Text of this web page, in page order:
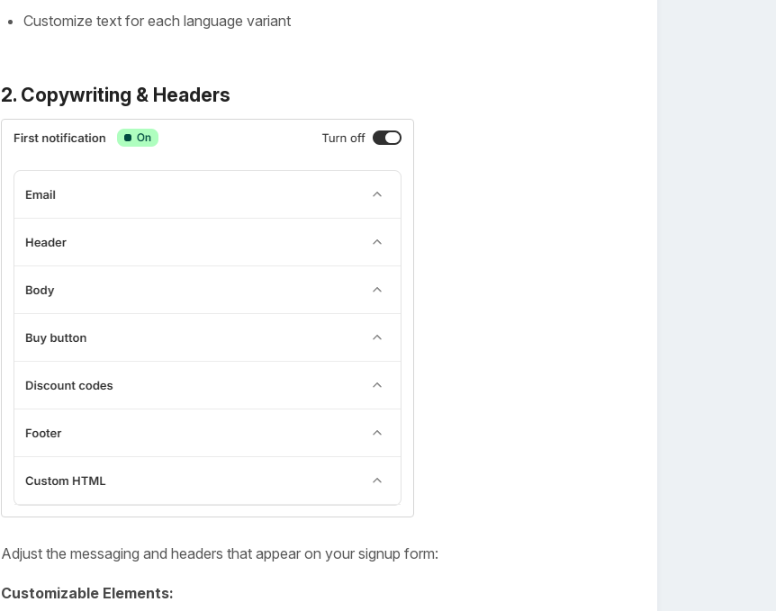
Customize text for each language variant
2. Copywriting & Headers
Adjust the messaging and headers that appear on your signup form:
Customizable Elements: